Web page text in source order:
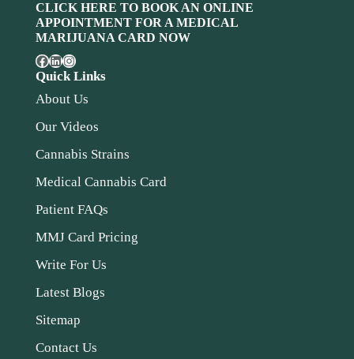
CLICK HERE TO BOOK AN ONLINE
APPOINTMENT FOR A MEDICAL
MARIJUANA CARD NOW
Quick Links
About Us
Our Videos
Cannabis Strains
Medical Cannabis Card
Patient FAQs
MMJ Card Pricing
Write For Us
Latest Blogs
Sitemap
Contact Us